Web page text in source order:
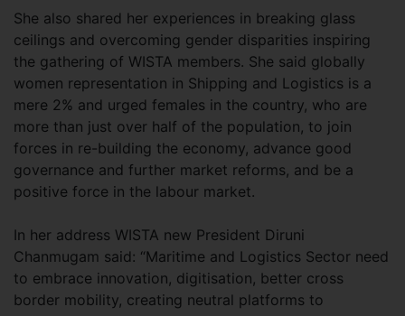
She also shared her experiences in breaking glass
ceilings and overcoming gender disparities inspiring
the gathering of WISTA members. She said globally
women representation in Shipping and Logistics is a
mere 2% and urged females in the country, who are
more than just over half of the population, to join
forces in re-building the economy, advance good
governance and further market reforms, and be a
positive force in the labour market.
In her address WISTA new President Diruni
Chanmugam said: “Maritime and Logistics Sector need
to embrace innovation, digitisation, better cross
border mobility, creating neutral platforms to